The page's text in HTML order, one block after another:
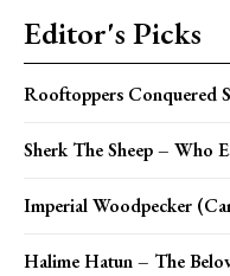
Editor's Picks
Rooftoppers Conquered
Sherk The Sheep – Who
Imperial Woodpecker
Halime Hatun – The